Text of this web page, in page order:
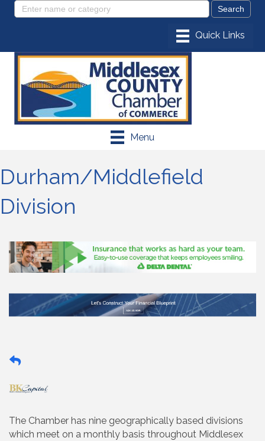
Menu
Durham/Middlefield
Division
The Chamber has nine geographically based divisions
which meet on a monthly basis throughout Middlesex